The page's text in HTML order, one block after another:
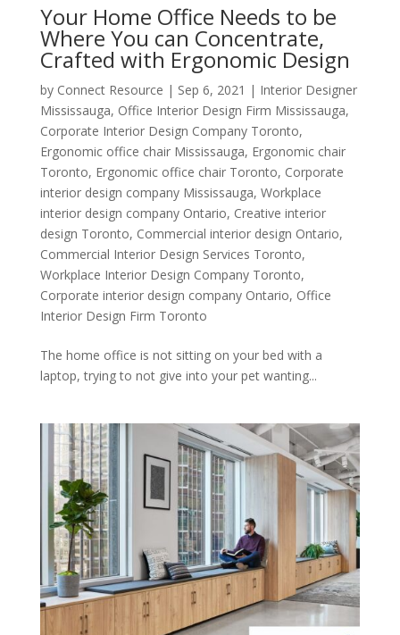
Your Home Office Needs to be
Where You can Concentrate,
Crafted with Ergonomic Design
by Connect Resource | Sep 6, 2021 | Interior Designer
Mississauga, Office Interior Design Firm Mississauga,
Corporate Interior Design Company Toronto,
Ergonomic office chair Mississauga, Ergonomic chair
Toronto, Ergonomic office chair Toronto, Corporate
interior design company Mississauga, Workplace
interior design company Ontario, Creative interior
design Toronto, Commercial interior design Ontario,
Commercial Interior Design Services Toronto,
Workplace Interior Design Company Toronto,
Corporate interior design company Ontario, Office
Interior Design Firm Toronto
The home office is not sitting on your bed with a
laptop, trying to not give into your pet wanting...